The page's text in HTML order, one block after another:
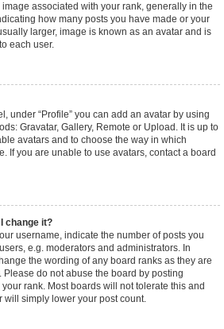
associated with your rank, generally in the
how many posts you have made or your
larger, image is known as an avatar and is
each user.
under “Profile” you can add an avatar by using
Gravatar, Gallery, Remote or Upload. It is up to
avatars and to choose the way in which
If you are unable to use avatars, contact a board
change it?
username, indicate the number of posts you
e.g. moderators and administrators. In
the wording of any board ranks as they are
Please do not abuse the board by posting
rank. Most boards will not tolerate this and
will simply lower your post count.